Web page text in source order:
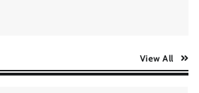
View All